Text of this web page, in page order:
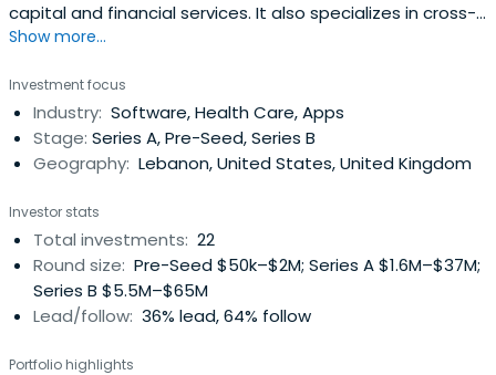
capital and financial services. It also specializes in cross-
border technology investments covering Europe & the
Beyrouth, Lebanon.
Show more...
Investment focus
Industry: Software, Health Care, Apps
Stage: Series A, Pre-Seed, Series B
Geography: Lebanon, United States, United Kingdom
Investor stats
Total investments: 22
Round size: Pre-Seed $50k–$2M; Series A $1.6M–$37M;
Series B $5.5M–$65M
Lead/follow: 36% lead, 64% follow
Portfolio highlights